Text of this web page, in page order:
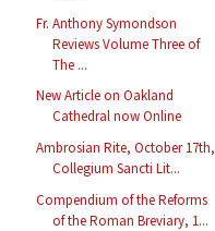
Fr. Anthony Symondson
Reviews Volume Three of
The ...
New Article on Oakland
Cathedral now Online
Ambrosian Rite, October 17th,
Collegium Sancti Lit...
Compendium of the Reforms
of the Roman Breviary, 1...